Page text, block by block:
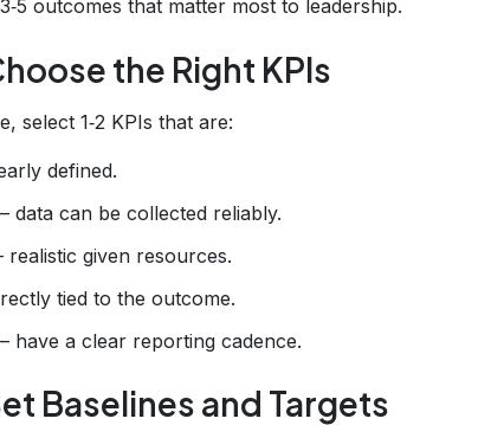
outcomes that matter most to leadership.
the Right KPIs
select 1‑2 KPIs that are:
defined.
– data can be collected reliably.
realistic given resources.
tied to the outcome.
– have a clear reporting cadence.
Baselines and Targets